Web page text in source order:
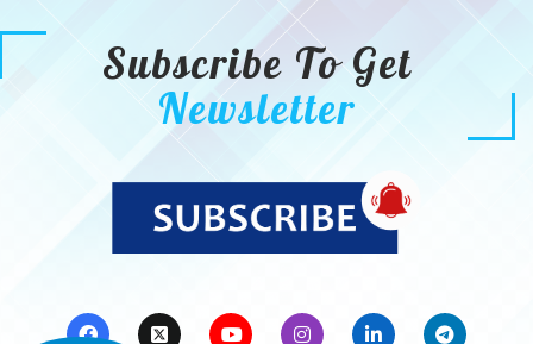
Subscribe To Get
Newsletter